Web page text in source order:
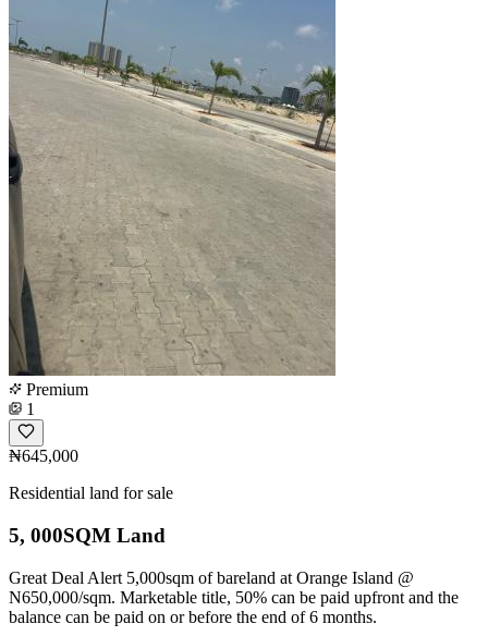
Premium
1
₦645,000
Residential land for sale
5, 000SQM Land
Great Deal Alert 5,000sqm of bareland at Orange Island @
N650,000/sqm. Marketable title, 50% can be paid upfront and the
balance can be paid on or before the end of 6 months.